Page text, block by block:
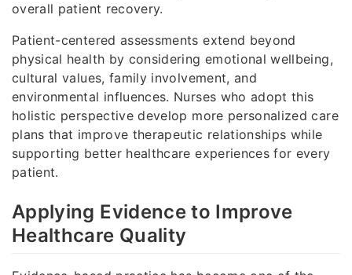
overall patient recovery.
Patient-centered assessments extend beyond
physical health by considering emotional wellbeing,
cultural values, family involvement, and
environmental influences. Nurses who adopt this
holistic perspective develop more personalized care
plans that improve therapeutic relationships while
supporting better healthcare experiences for every
patient.
Applying Evidence to Improve
Healthcare Quality